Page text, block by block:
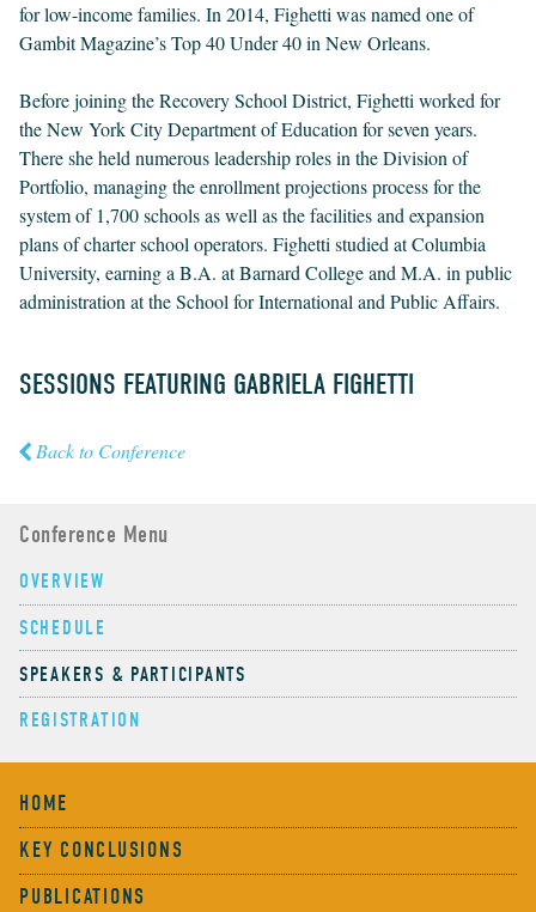
for low-income families. In 2014, Fighetti was named one of
Gambit Magazine’s Top 40 Under 40 in New Orleans.
Before joining the Recovery School District, Fighetti worked for
the New York City Department of Education for seven years.
There she held numerous leadership roles in the Division of
Portfolio, managing the enrollment projections process for the
system of 1,700 schools as well as the facilities and expansion
plans of charter school operators. Fighetti studied at Columbia
University, earning a B.A. at Barnard College and M.A. in public
administration at the School for International and Public Affairs.
SESSIONS FEATURING GABRIELA FIGHETTI
Back to Conference
Conference Menu
OVERVIEW
SCHEDULE
SPEAKERS & PARTICIPANTS
REGISTRATION
HOME
KEY CONCLUSIONS
PUBLICATIONS